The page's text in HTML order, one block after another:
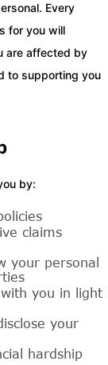
Every
for you will
are affected by
to supporting you
by:
claims
your personal
you in light
your
hardship